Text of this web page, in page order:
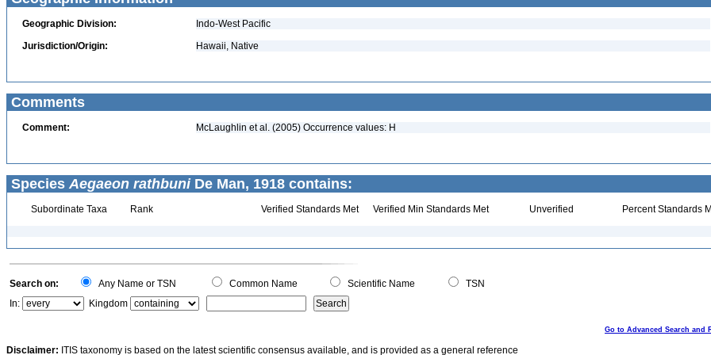
Geographic Division:
Indo-West Pacific
Jurisdiction/Origin:
Hawaii, Native
Comments
Comment: McLaughlin et al. (2005) Occurrence values: H
Species Aegaeon rathbuniDe Man, 1918 contains:
Subordinate Taxa Rank Verified Standards Met Verified Min Standards Met Unverified Percent Standards
Search on: Any Name or TSN Common Name Scientific Name
TSN
In:
Kingdom
Go to Advanced Search and
Disclaimer: ITIS taxonomy is based on the latest scientific consensus available, and is provided as a general reference